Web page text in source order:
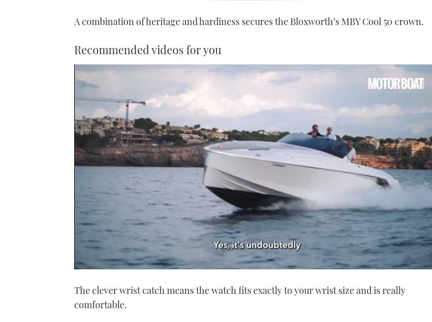
A combination of heritage and hardiness secures the Bloxworth’s MBY Cool 50 crown.
Recommended videos for you
1
21
The clever wrist catch means the watch fits exactly to your wrist size and is really
comfortable.